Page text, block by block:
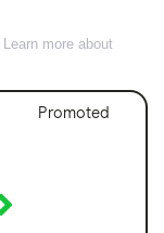
Learn more about
Promoted